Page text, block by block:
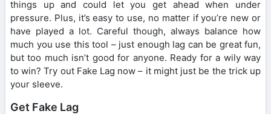
things up and could let you get ahead when under
pressure. Plus, it’s easy to use, no matter if you’re new or
have played a lot. Careful though, always balance how
much you use this tool – just enough lag can be great fun,
but too much isn’t good for anyone. Ready for a wily way
to win? Try out Fake Lag now – it might just be the trick up
your sleeve.
Get Fake Lag